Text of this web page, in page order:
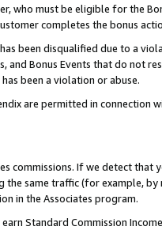
who must be eligible for the
completes the bonus
been disqualified due to a
Bonus Events that do not
been a violation or abuse.
are permitted in connection
commissions. If we detect
same traffic (for example,
in the Associates program.
Standard Commission